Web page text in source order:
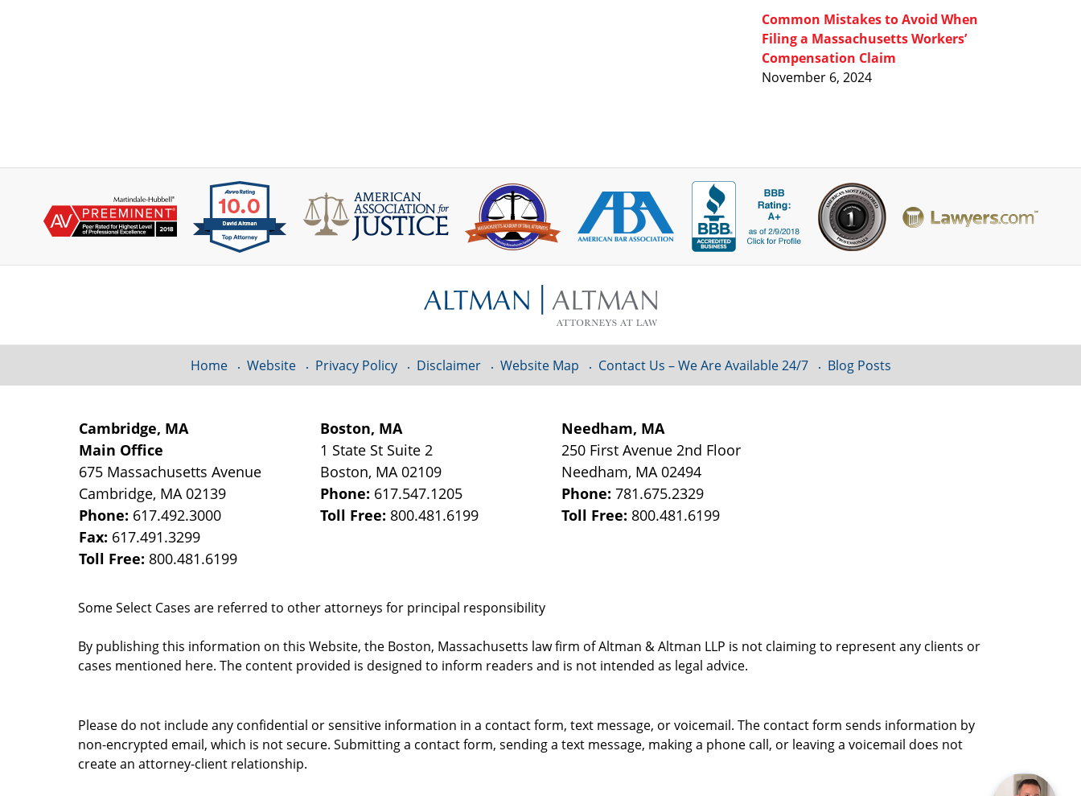
Common Mistakes to Avoid When
Filing a Massachusetts Workers’
Compensation Claim
November 6, 2024
Cambridge, MA
Main Office
675 Massachusetts Avenue
Cambridge, MA 02139
Phone: 617.492.3000
Fax: 617.491.3299
Toll Free: 800.481.6199
Boston, MA
1 State St Suite 2
Boston, MA 02109
Phone: 617.547.1205
Toll Free: 800.481.6199
Needham, MA
250 First Avenue 2nd Floor
Needham, MA 02494
Phone:781.675.2329
Toll Free: 800.481.6199
Some Select Cases are referred to other attorneys for principal responsibility
By publishing this information on this Website, the Boston, Massachusetts law firm of Altman & Altman LLP is not claiming to represent any clients or
cases mentioned here. The content provided is designed to inform readers and is not intended as legal advice.
Home Website Privacy Policy Disclaimer Website Map Contact Us – We Are Available 24/7 Blog Posts
Please do not include any confidential or sensitive information in a contact form, text message, or voicemail. The contact form sends information by
non-encrypted email, which is not secure. Submitting a contact form, sending a text message, making a phone call, or leaving a voicemail does not
create an attorney-client relationship.